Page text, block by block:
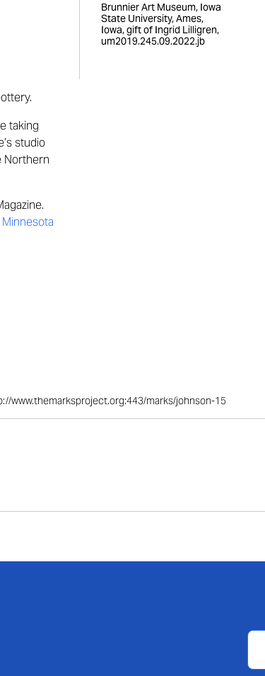
taking
studio
Northern
Minnesota
Brunnier Art Museum, Iowa
State University, Ames,
Iowa, gift of Ingrid Lilligren,
um2019.245.09.2022.jb
www.themarksproject.org:443/marks/johnson-15